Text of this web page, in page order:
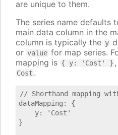
are unique to them.
The series name defaults
main data column in the
column is typically the y
or value for map series.
mapping is { y: 'Cost' }
Cost .
// Shorthand mapping
dataMapping: {
    y: 'Cost'
}